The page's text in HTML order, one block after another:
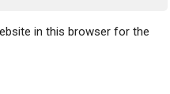
in this browser for the